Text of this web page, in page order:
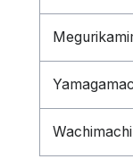
Wachimachi